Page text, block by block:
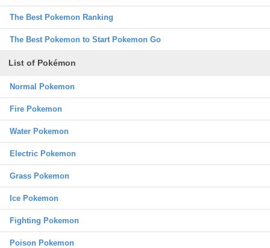
The Best Pokemon Ranking
The Best Pokemon to Start Pokemon Go
List of Pokémon
Normal Pokemon
Fire Pokemon
Water Pokemon
Electric Pokemon
Grass Pokemon
Ice Pokemon
Fighting Pokemon
Poison Pokemon